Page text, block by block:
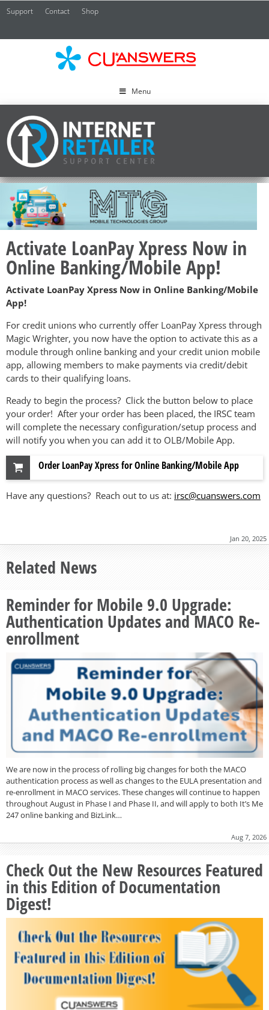
Support Contact Shop
Menu
Activate LoanPay Xpress Now in
Online Banking/Mobile App!
Activate LoanPay Xpress Now in Online Banking/Mobile
App!
For credit unions who currently offer LoanPay Xpress through
Magic Wrighter, you now have the option to activate this as a
module through online banking and your credit union mobile
app, allowing members to make payments via credit/debit
cards to their qualifying loans.
Ready to begin the process? Click the button below to place
your order! After your order has been placed, the IRSC team
will complete the necessary configuration/setup process and
will notify you when you can add it to OLB/Mobile App.
Order LoanPay Xpress for Online Banking/Mobile App
Have any questions? Reach out to us at: irsc@cuanswers.com
Jan 20, 2025
Related News
Reminder for Mobile 9.0 Upgrade:
Authentication Updates and MACO Re-
enrollment
We are now in the process of rolling big changes for both the MACO
authentication process as well as changes to the EULA presentation and
re-enrollment in MACO services. These changes will continue to happen
throughout August in Phase I and Phase II, and will apply to both It’s Me
247 online banking and BizLink…
Aug 7, 2026
Check Out the New Resources Featured
in this Edition of Documentation
Digest!